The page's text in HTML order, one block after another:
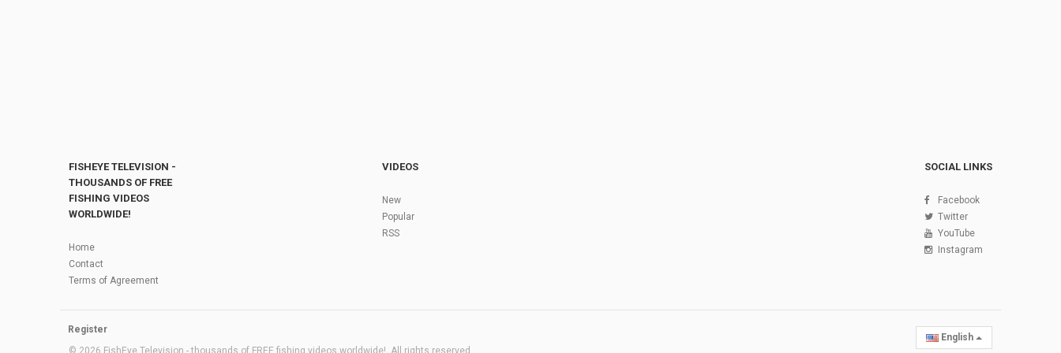
FISHEYE TELEVISION -
THOUSANDS OF FREE
FISHING VIDEOS
WORLDWIDE!
Home
Contact
Terms of Agreement
VIDEOS
New
Popular
RSS
SOCIAL LINKS
Facebook
Twitter
YouTube
Instagram
Register
© 2026 FishEye Television - thousands of FREE fishing videos worldwide!. All rights reserved
English